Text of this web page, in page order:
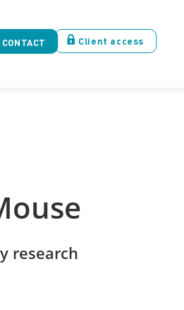
CONTACT Client access
research